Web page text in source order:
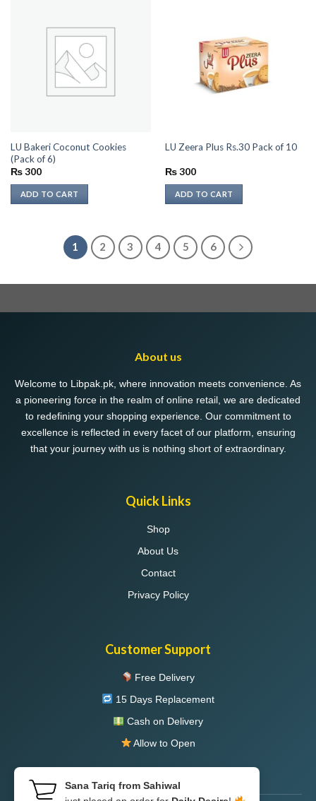
LU Bakeri Coconut Cookies
(Pack of 6)
₨300
ADD TO CART
LU Zeera Plus Rs.30 Pack of 10
₨300
ADD TO CART
1 2 3 4 5 6
About us
Welcome to Libpak.pk, where innovation meets convenience. As
a pioneering force in the realm of online retail, we are dedicated
to redefining your shopping experience. Our commitment to
excellence is reflected in every facet of our platform, ensuring
that your journey with us is nothing short of extraordinary.
Quick Links
Shop
About Us
Contact
Privacy Policy
Customer Support
Free Delivery
15 Days Replacement
Cash on Delivery
Allow to Open
Sana Tariq from Sahiwal